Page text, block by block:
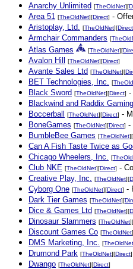
Anarchy Unlimited [TheOldNet][
Area 51 [TheOldNet][Direct] -
Aristoplay, Ltd. [TheOldNet][Direct
Armchair Commanders [
Atlas Games
[TheOldNet][
Avalon Hill [TheOldNet][Direct]
Avante Sales Ltd [TheOldNet][
BET Technologies, Inc. [
Black Sword [TheOldNet][Direct] -
Blackwind and Raddix Gaming
Boccerball
[TheOldNet][Direct] -
BoneGames [TheOldNet][Direct] -
BumbleBee Games [TheOldNet][
Can A Fish Taste Twice as
Chicago Wheelers, Inc. [
Club NKE [TheOldNet][Direct] -
Creative Play, Inc. [TheOldNet][
Cyborg One [TheOldNet][Direct] -
Dark Tier Games [TheOldNet][
Dice & Games Ltd [TheOldNet][
Dinosaur Slammers [TheOldNet][
Discount Games Co [TheOldNet
DMS Marketing, Inc. [TheOldNet
Drumond Park [TheOldNet][Direct]
Dwango [TheOldNet][Direct]